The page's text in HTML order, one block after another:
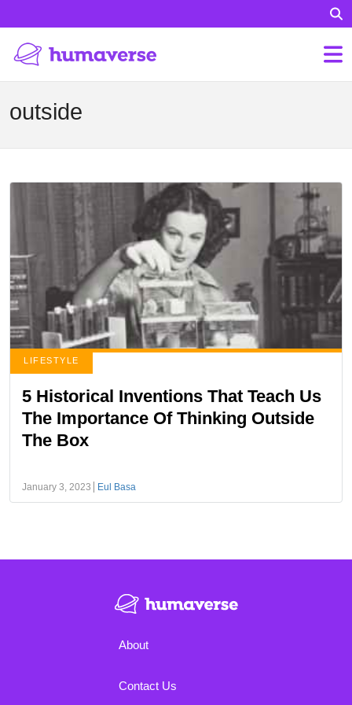
outside
LIFESTYLE
5 Historical Inventions That Teach Us
The Importance Of Thinking Outside
The Box
January 3, 2023 Eul Basa
About
Contact Us